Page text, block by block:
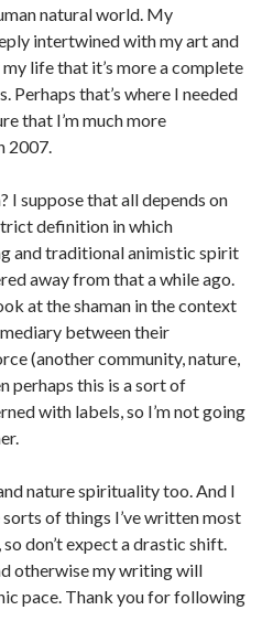
natural world. My
intertwined with my art and
life that it’s more a complete
Perhaps that’s where I needed
that I’m much more
2007.
I suppose that all depends on
definition in which
and traditional animistic spirit
away from that a while ago.
at the shaman in the context
between their
(another community, nature,
perhaps this is a sort of
with labels, so I’m not going
nature spirituality too. And I
of things I’ve written most
don’t expect a drastic shift.
otherwise my writing will
pace. Thank you for following